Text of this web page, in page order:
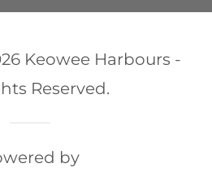
Keowee Harbours -
Reserved.
by